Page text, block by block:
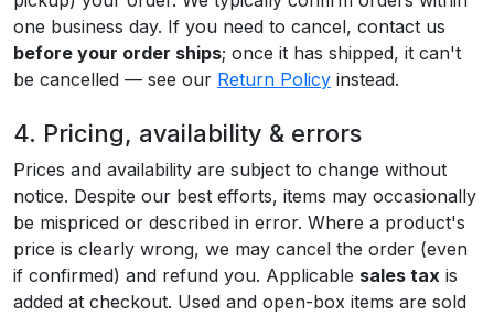
one business day. If you need to cancel, contact us
before your order ships; once it has shipped, it can't
be cancelled — see our Return Policy instead.
4. Pricing, availability & errors
Prices and availability are subject to change without
notice. Despite our best efforts, items may occasionally
be mispriced or described in error. Where a product's
price is clearly wrong, we may cancel the order (even
if confirmed) and refund you. Applicable sales tax is
added at checkout. Used and open-box items are sold